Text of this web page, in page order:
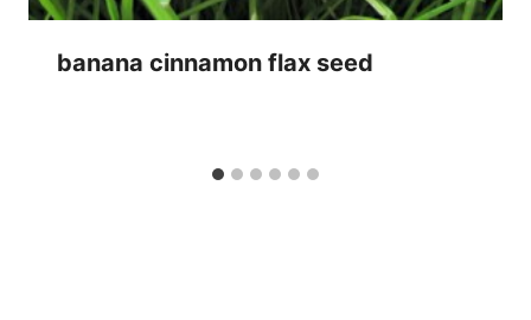
banana cinnamon flax seed